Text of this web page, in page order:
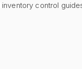
control